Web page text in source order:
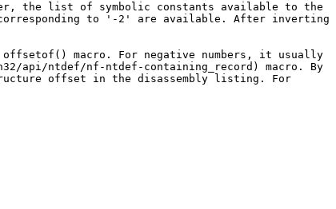
the list of symbolic constants available to the
to '-2' are available. After inverting
macro. For negative numbers, it usually
api/ntdef/nf-ntdef-containing_record) macro. By
offset in the disassembly listing. For